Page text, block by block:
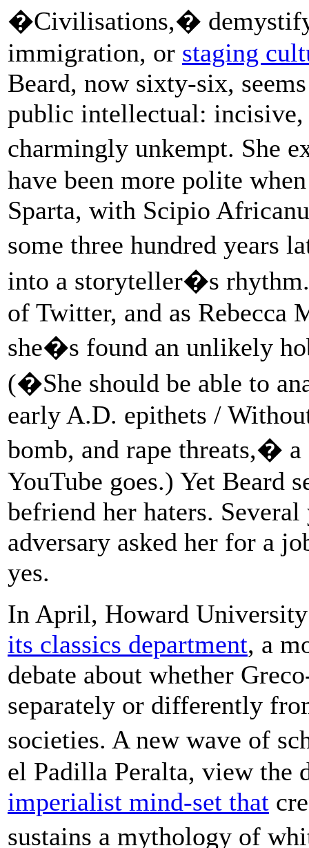
�Civilisations,�
immigration, or staging
Beard, now sixty-six,
public intellectual: incisive,
charmingly unkempt. She
have been more polite
Sparta, with Scipio
some three hundred years
into a storyteller�s
of Twitter, and as Rebecca
she�s found an unlikely
(�She should be able to
early A.D. epithets /
bomb, and rape threats,�
YouTube goes.) Yet Beard
befriend her haters.
adversary asked her for a
yes.
In April, Howard
its classics department, a
debate about whether
separately or differently
societies. A new wave of
el Padilla Peralta, view the
imperialist mind-set that
sustains a mythology of